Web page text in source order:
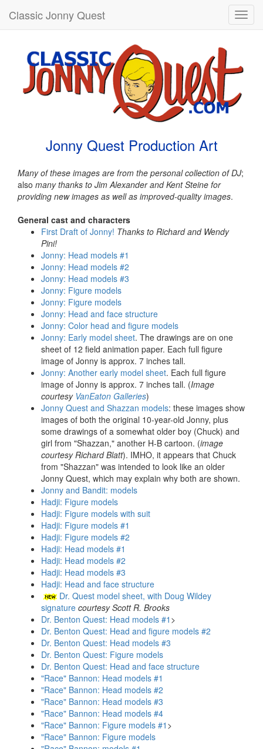
Classic Jonny Quest
Jonny Quest Production Art
Many of these images are from the personal collection of DJ;
also many thanks to Jim Alexander and Kent Steine for
providing new images as well as improved-quality images.
General cast and characters
First Draft of Jonny! Thanks to Richard and Wendy
Pini!
Jonny: Head models #1
Jonny: Head models #2
Jonny: Head models #3
Jonny: Figure models
Jonny: Figure models
Jonny: Head and face structure
Jonny: Color head and figure models
Jonny: Early model sheet. The drawings are on one
sheet of 12 field animation paper. Each full figure
image of Jonny is approx. 7 inches tall.
Jonny: Another early model sheet. Each full figure
image of Jonny is approx. 7 inches tall. (Image
courtesy VanEaton Galleries)
Jonny Quest and Shazzan models: these images show
images of both the original 10-year-old Jonny, plus
some drawings of a somewhat older boy (Chuck) and
girl from "Shazzan," another H-B cartoon. (image
courtesy Richard Blatt). IMHO, it appears that Chuck
from "Shazzan" was intended to look like an older
Jonny Quest, which may explain why both are shown.
Jonny and Bandit: models
Hadji: Figure models
Hadji: Figure models with suit
Hadji: Figure models #1
Hadji: Figure models #2
Hadji: Head models #1
Hadji: Head models #2
Hadji: Head models #3
Hadji: Head and face structure
Dr. Quest model sheet, with Doug Wildey
signature courtesy Scott R. Brooks
Dr. Benton Quest: Head models #1 >
Dr. Benton Quest: Head and figure models #2
Dr. Benton Quest: Head models #3
Dr. Benton Quest: Figure models
Dr. Benton Quest: Head and face structure
"Race" Bannon: Head models #1
"Race" Bannon: Head models #2
"Race" Bannon: Head models #3
"Race" Bannon: Head models #4
"Race" Bannon: Figure models #1 >
"Race" Bannon: Figure models